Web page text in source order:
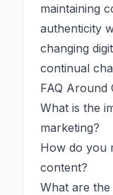
maintaining
authenticity
changing
continual
FAQ Around
What is the
marketing?
How do you
content?
What are